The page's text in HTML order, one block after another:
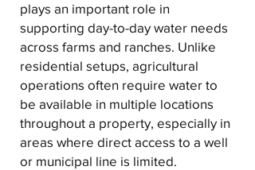
plays an important role in
supporting day-to-day water needs
across farms and ranches. Unlike
residential setups, agricultural
operations often require water to
be available in multiple locations
throughout a property, especially in
areas where direct access to a well
or municipal line is limited.